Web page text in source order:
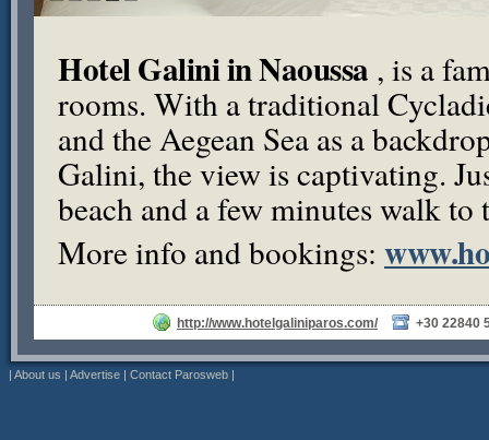
Hotel Galini in Naoussa , is a
rooms. With a traditional
and the Aegean Sea as a
Galini, the view is captivating.
beach and a few minutes walk
More info and bookings:
http://www.hotelgaliniparos.com/ +30 22840
| About us | Advertise | Contact Parosweb |